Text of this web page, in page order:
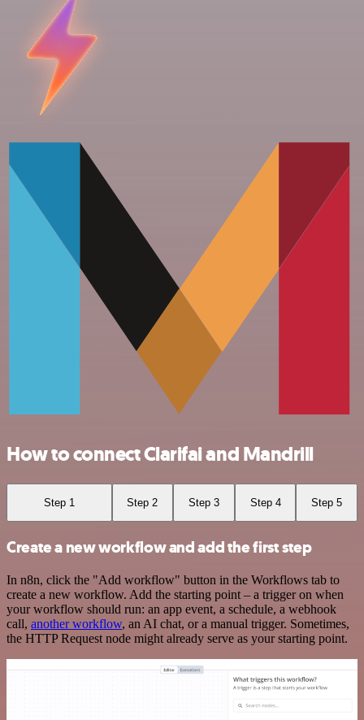
How to connect Clarifai and Mandrill
Step 1 Step 2 Step 3 Step 4 Step 5
Create a new workflow and add the first step
In n8n, click the "Add workflow" button in the Workflows tab to
create a new workflow. Add the starting point – a trigger on when
your workflow should run: an app event, a schedule, a webhook
call, another workflow, an AI chat, or a manual trigger. Sometimes,
the HTTP Request node might already serve as your starting point.